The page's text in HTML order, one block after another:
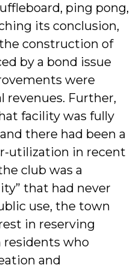
ping pong,
its conclusion,
construction of
by a bond issue
were
revenues. Further,
facility was fully
there had been a
utilization in recent
club was a
that had never
use, the town
in reserving
who
and